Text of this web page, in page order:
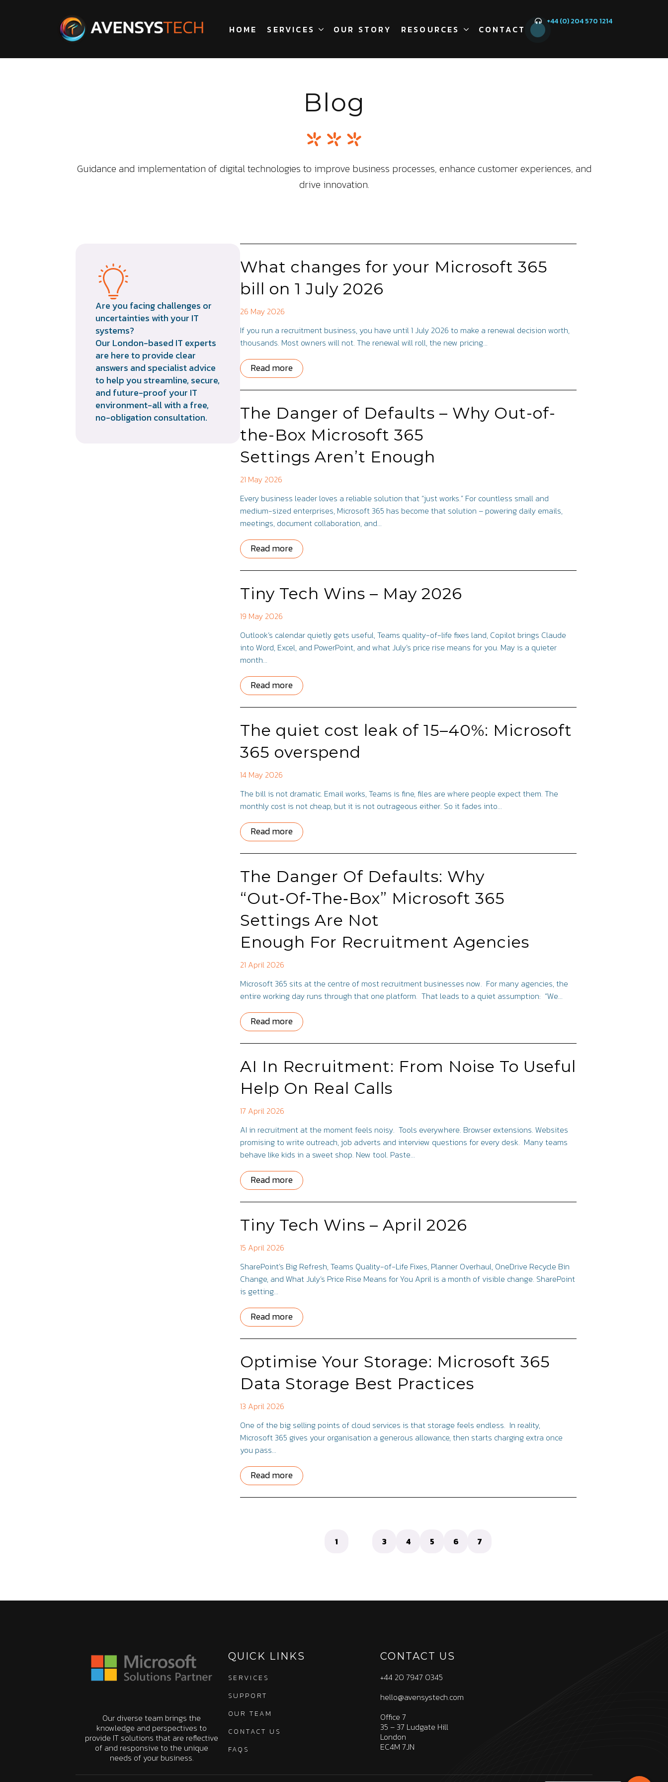
HOME SERVICES OUR STORY RESOURCES CONTACT
+44 (0) 204 570 1214
Blog
Guidance and implementation of digital technologies to improve business processes, enhance customer experiences, and
drive innovation.
Are you facing challenges or
uncertainties with your IT
systems?
Our London-based IT experts
are here to provide clear
answers and specialist advice
to help you streamline, secure,
and future-proof your IT
environment-all with a free,
no-obligation consultation.
What changes for your Microsoft 365
bill on 1 July 2026
26 May 2026
If you run a recruitment business, you have until 1 July 2026 to make a renewal decision worth,
thousands. Most owners will not. The renewal will roll, the new pricing…
Read more
The Danger of Defaults – Why Out-of-
the-Box Microsoft 365
Settings Aren’t Enough
21 May 2026
Every business leader loves a reliable solution that “just works.” For countless small and
medium-sized enterprises, Microsoft 365 has become that solution – powering daily emails,
meetings, document collaboration, and…
Read more
Tiny Tech Wins – May 2026
19 May 2026
Outlook’s calendar quietly gets useful, Teams quality-of-life fixes land, Copilot brings Claude
into Word, Excel, and PowerPoint, and what July’s price rise means for you. May is a quieter
month…
Read more
The quiet cost leak of 15–40%: Microsoft
365 overspend
14 May 2026
The bill is not dramatic. Email works, Teams is fine, files are where people expect them. The
monthly cost is not cheap, but it is not outrageous either. So it fades into…
Read more
The Danger Of Defaults: Why
“Out‑Of‑The‑Box” Microsoft 365
Settings Are Not
Enough For Recruitment Agencies
21 April 2026
Microsoft 365 sits at the centre of most recruitment businesses now. For many agencies, the
entire working day runs through that one platform. That leads to a quiet assumption: “We…
Read more
AI In Recruitment: From Noise To Useful
Help On Real Calls
17 April 2026
AI in recruitment at the moment feels noisy. Tools everywhere. Browser extensions. Websites
promising to write outreach, job adverts and interview questions for every desk. Many teams
behave like kids in a sweet shop. New tool. Paste…
Read more
Tiny Tech Wins – April 2026
15 April 2026
SharePoint’s Big Refresh, Teams Quality-of-Life Fixes, Planner Overhaul, OneDrive Recycle Bin
Change, and What July’s Price Rise Means for You April is a month of visible change. SharePoint
is getting…
Read more
Optimise Your Storage: Microsoft 365
Data Storage Best Practices
13 April 2026
One of the big selling points of cloud services is that storage feels endless. In reality,
Microsoft 365 gives your organisation a generous allowance, then starts charging extra once
you pass…
Read more
1 3 4 5 6 7
Our diverse team brings the
knowledge and perspectives to
provide IT solutions that are reflective
of and responsive to the unique
needs of your business.
QUICK LINKS
SERVICES
SUPPORT
OUR TEAM
CONTACT US
FAQS
CONTACT US
+44 20 7947 0345
hello@avensystech.com
Office 7
35 – 37 Ludgate Hill
London
EC4M 7JN